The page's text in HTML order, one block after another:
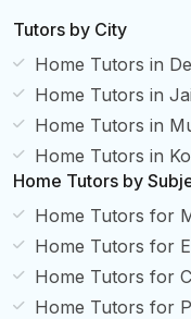
Tutors by City
Home Tutors in
Home Tutors in
Home Tutors in
Home Tutors in
Home Tutors by
Home Tutors for
Home Tutors for
Home Tutors for
Home Tutors for